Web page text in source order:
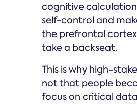
cognitive
self-control and
the prefrontal
take a backseat.
This is why high-
not that people
focus on critical